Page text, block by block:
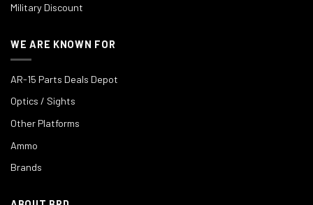
Military Discount
WE ARE KNOWN FOR
AR-15 Parts Deals Depot
Optics / Sights
Other Platforms
Ammo
Brands